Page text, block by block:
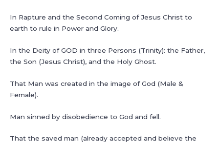
In Rapture and the Second Coming of Jesus Christ to
earth to rule in Power and Glory.
In the Deity of GOD in three Persons (Trinity): the Father,
the Son (Jesus Christ), and the Holy Ghost.
That Man was created in the image of God (Male &
Female).
Man sinned by disobedience to God and fell.
That the saved man (already accepted and believe the